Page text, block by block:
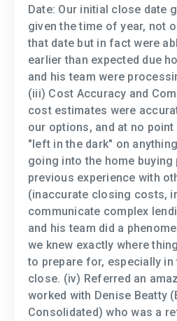
Date: Our initial close date
given the time of year, not
that date but in fact were
earlier than expected due
and his team were
(iii) Cost Accuracy and
cost estimates were
our options, and at no
"left in the dark" on
going into the home buying
previous experience with
(inaccurate closing costs,
communicate complex
and his team did a
we knew exactly where
to prepare for, especially
close. (iv) Referred an
worked with Denise Beatty
Consolidated) who was a